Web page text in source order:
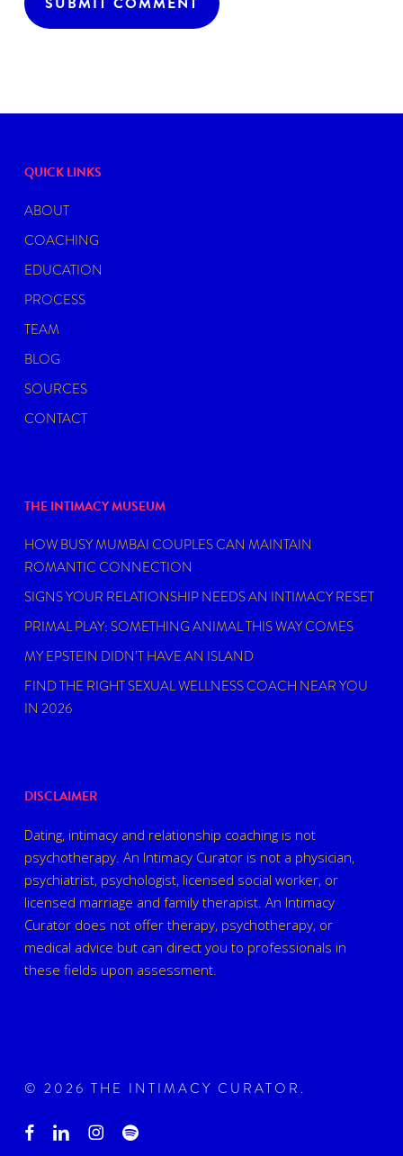
QUICK LINKS
ABOUT
COACHING
EDUCATION
PROCESS
TEAM
BLOG
SOURCES
CONTACT
THE INTIMACY MUSEUM
HOW BUSY MUMBAI COUPLES CAN MAINTAIN
ROMANTIC CONNECTION
SIGNS YOUR RELATIONSHIP NEEDS AN INTIMACY RESET
PRIMAL PLAY: SOMETHING ANIMAL THIS WAY COMES
MY EPSTEIN DIDN’T HAVE AN ISLAND
FIND THE RIGHT SEXUAL WELLNESS COACH NEAR YOU
IN 2026
DISCLAIMER
Dating, intimacy and relationship coaching is not
psychotherapy. An Intimacy Curator is not a physician,
psychiatrist, psychologist, licensed social worker, or
licensed marriage and family therapist. An Intimacy
Curator does not offer therapy, psychotherapy, or
medical advice but can direct you to professionals in
these fields upon assessment.
© 2026 THE INTIMACY CURATOR.
facebooklinkedininstagramspotify